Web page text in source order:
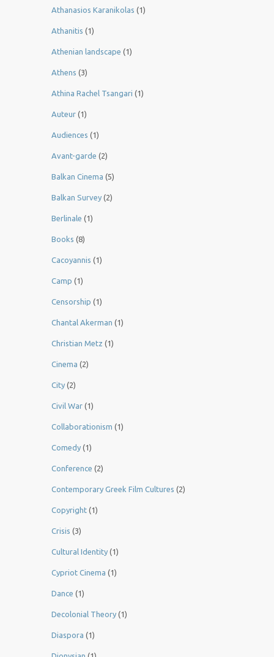
Athanasios Karanikolas (1)
Athanitis (1)
Athenian landscape (1)
Athens (3)
Athina Rachel Tsangari (1)
Auteur (1)
Audiences (1)
Avant-garde (2)
Balkan Cinema (5)
Balkan Survey (2)
Berlinale (1)
Books (8)
Cacoyannis (1)
Camp (1)
Censorship (1)
Chantal Akerman (1)
Christian Metz (1)
Cinema (2)
City (2)
Civil War (1)
Collaborationism (1)
Comedy (1)
Conference (2)
Contemporary Greek Film Cultures (2)
Copyright (1)
Crisis (3)
Cultural Identity (1)
Cypriot Cinema (1)
Dance (1)
Decolonial Theory (1)
Diaspora (1)